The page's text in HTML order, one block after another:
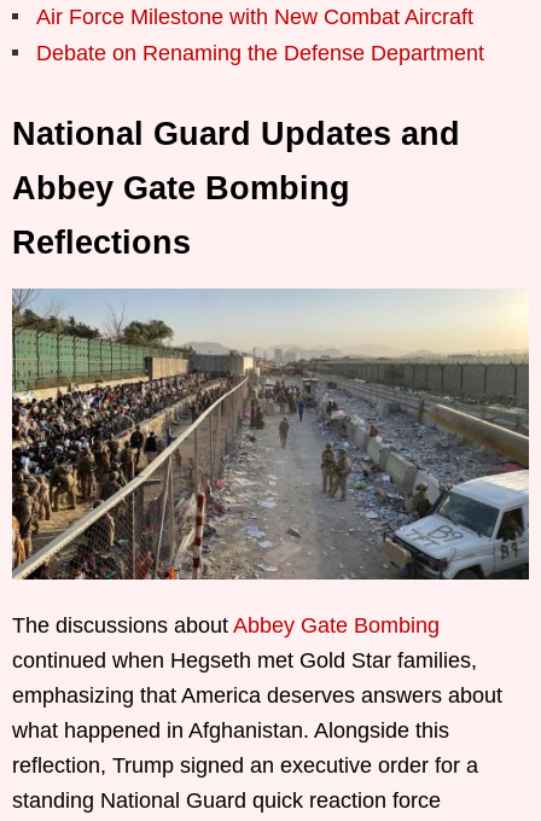
Air Force Milestone with New Combat Aircraft
Debate on Renaming the Defense Department
National Guard Updates and
Abbey Gate Bombing
Reflections
The discussions about Abbey Gate Bombing
continued when Hegseth met Gold Star families,
emphasizing that America deserves answers about
what happened in Afghanistan. Alongside this
reflection, Trump signed an executive order for a
standing National Guard quick reaction force